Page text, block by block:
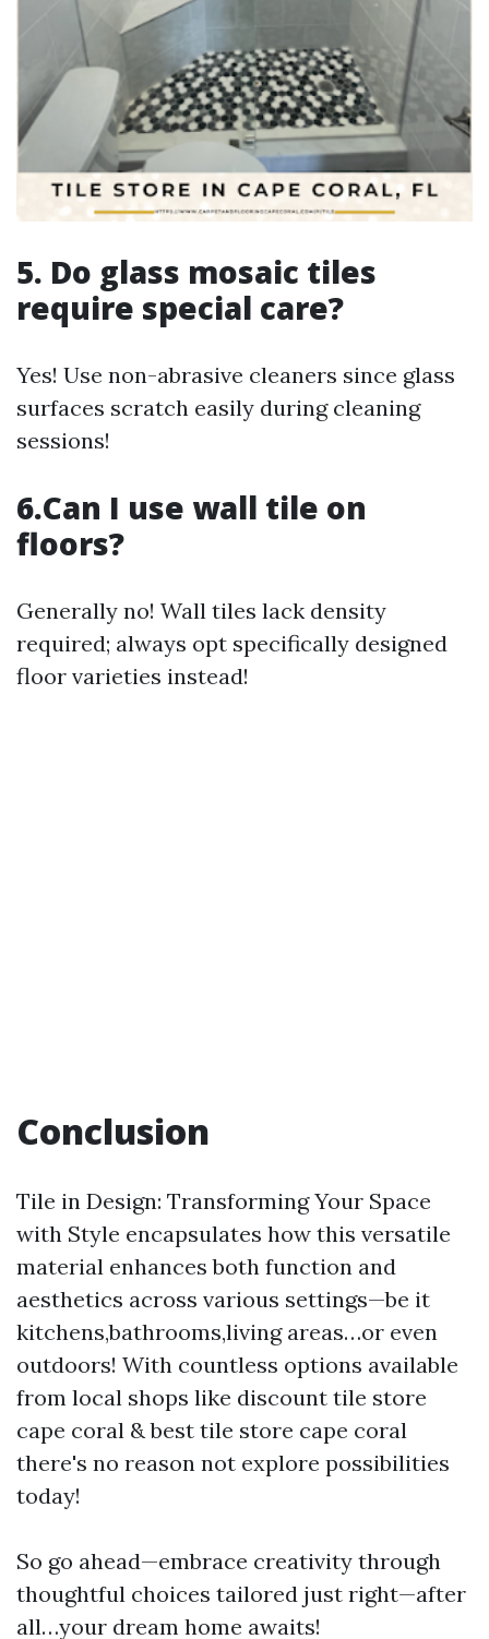
5. Do glass mosaic tiles
require special care?
Yes! Use non-abrasive cleaners since glass
surfaces scratch easily during cleaning
sessions!
6.Can I use wall tile on
floors?
Generally no! Wall tiles lack density
required; always opt specifically designed
floor varieties instead!
Conclusion
Tile in Design: Transforming Your Space
with Style encapsulates how this versatile
material enhances both function and
aesthetics across various settings—be it
kitchens,bathrooms,living areas…or even
outdoors! With countless options available
from local shops like discount tile store
cape coral & best tile store cape coral
there's no reason not explore possibilities
today!
So go ahead—embrace creativity through
thoughtful choices tailored just right—after
all…your dream home awaits!